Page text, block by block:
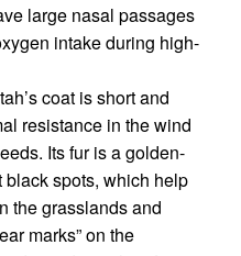
large nasal passages
intake during high-
coat is short and
resistance in the wind
Its fur is a golden-
spots, which help
the grasslands and
marks” on the